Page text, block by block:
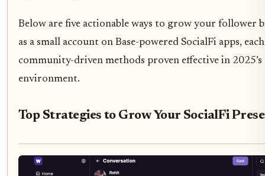
Below are five actionable ways to grow your follower
as a small account on Base-powered SocialFi apps,
community-driven methods proven effective in 2025’s
environment.
Top Strategies to Grow Your SocialFi